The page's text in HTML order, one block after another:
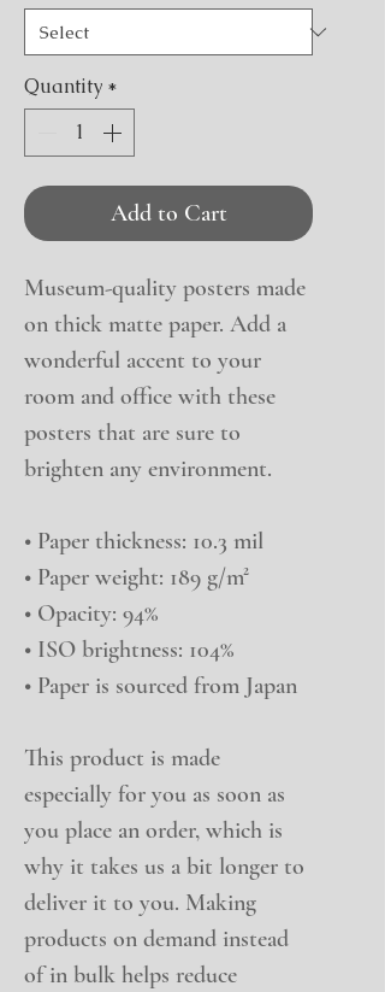
Quantity *
Add to Cart
Museum-quality posters made
on thick matte paper. Add a
wonderful accent to your
room and office with these
posters that are sure to
brighten any environment.
• Paper thickness: 10.3 mil
• Paper weight: 189 g/m²
• Opacity: 94%
• ISO brightness: 104%
• Paper is sourced from Japan
This product is made
especially for you as soon as
you place an order, which is
why it takes us a bit longer to
deliver it to you. Making
products on demand instead
of in bulk helps reduce